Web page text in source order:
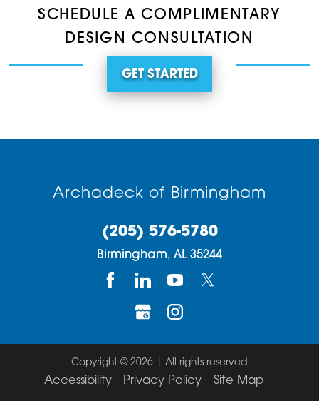
SCHEDULE A COMPLIMENTARY
DESIGN CONSULTATION
GET STARTED
Archadeck of Birmingham
(205) 576-5780
Birmingham, AL 35244
Copyright © 2026 | All rights reserved
Accessibility Privacy Policy Site Map